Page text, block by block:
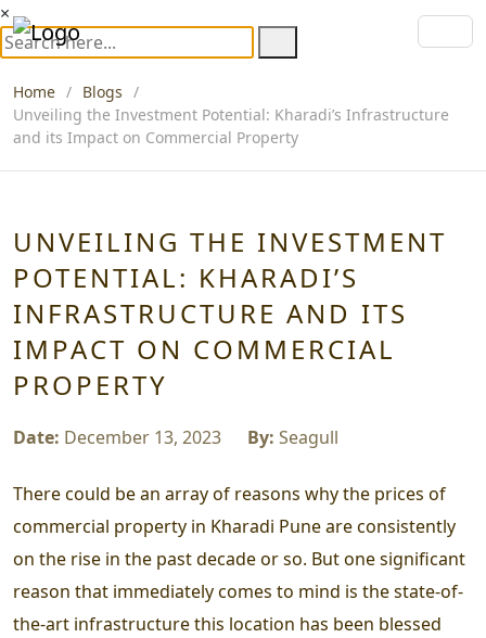
×
Home
Blogs
Unveiling the Investment Potential: Kharadi’s Infrastructure
and its Impact on Commercial Property
UNVEILING THE INVESTMENT
POTENTIAL: KHARADI’S
INFRASTRUCTURE AND ITS
IMPACT ON COMMERCIAL
PROPERTY
Date: December 13, 2023 By: Seagull
There could be an array of reasons why the prices of
commercial property in Kharadi Pune are consistently
on the rise in the past decade or so. But one significant
reason that immediately comes to mind is the state-of-
the-art infrastructure this location has been blessed